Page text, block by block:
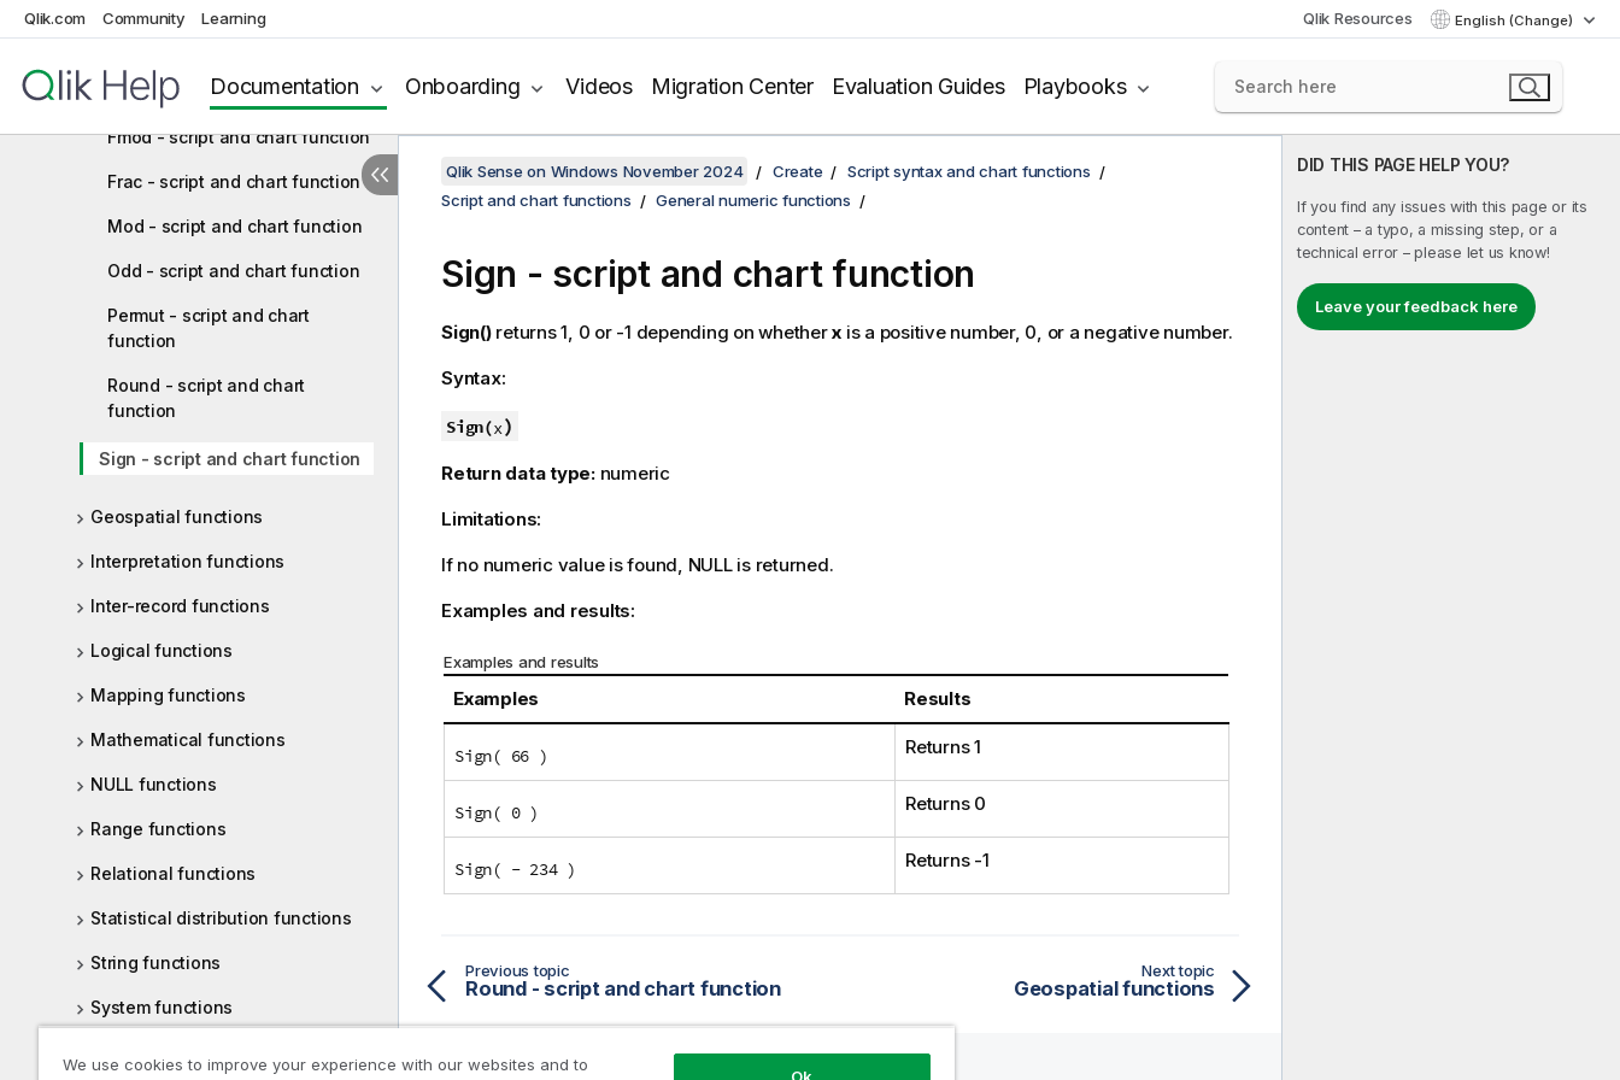
Qlik.com Community Learning Qlik Resources English (Change)
Documentation Onboarding Videos Migration Center Evaluation Guides Playbooks
Floor - script and chart function
Fmod - script and chart function
Frac - script and chart function
Mod - script and chart function
Odd - script and chart function
Permut - script and chart
function
Round - script and chart
function
Sign - script and chart function
Geospatial functions
Interpretation functions
Inter-record functions
Logical functions
Mapping functions
Mathematical functions
NULL functions
Range functions
Relational functions
Statistical distribution functions
String functions
System functions
DID THIS PAGE HELP YOU?
If you find any issues with this page or its
content – a typo, a missing step, or a
technical error – please let us know!
Leave your feedback here
Qlik Sense on Windows November 2024 Create
Script syntax and chart functions
Script and chart functions
General numeric functions
Sign - script and chart function
Sign()returns 1, 0 or -1 depending on whetherx is a positive number, 0, or a negative number.
Syntax:
Sign(x)
Return data type: numeric
Limitations:
If no numeric value is found, NULLis returned.
Examples and results:
Examples and results
Examples Results
Sign( 66 ) Returns 1
Sign( 0 ) Returns 0
Sign( - 234 ) Returns -1
Previous topic
Round - script and chart function
Next topic
Geospatial functions
We use cookies to improve your experience with our websites and to